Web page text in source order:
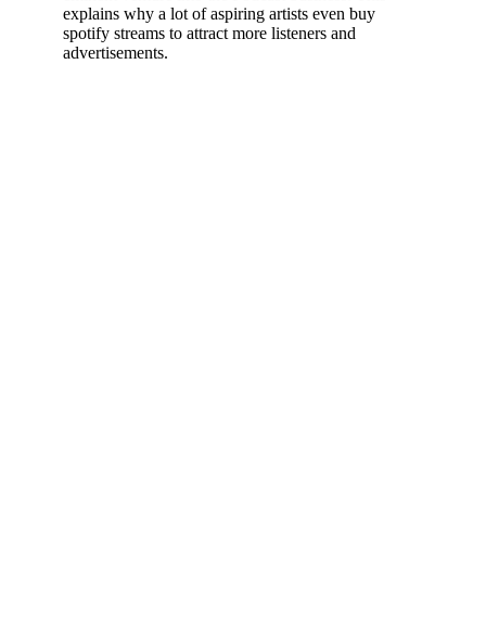
explains why a lot of aspiring artists even buy
spotify streams to attract more listeners and
advertisements.